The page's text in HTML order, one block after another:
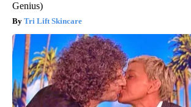
Genius)
Tri Lift Skincare